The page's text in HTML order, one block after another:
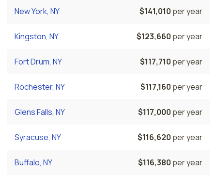
New York, NY $141,010 per year
Kingston, NY $123,660 per year
Fort Drum, NY $117,710 per year
Rochester, NY $117,160 per year
Glens Falls, NY $117,000 per year
Syracuse, NY $116,620 per year
Buffalo, NY $116,380 per year